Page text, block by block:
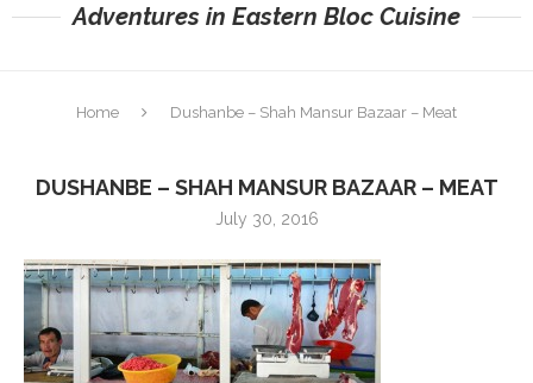
Adventures in Eastern Bloc Cuisine
Home Dushanbe – Shah Mansur Bazaar – Meat
DUSHANBE – SHAH MANSUR BAZAAR – MEAT
July 30, 2016